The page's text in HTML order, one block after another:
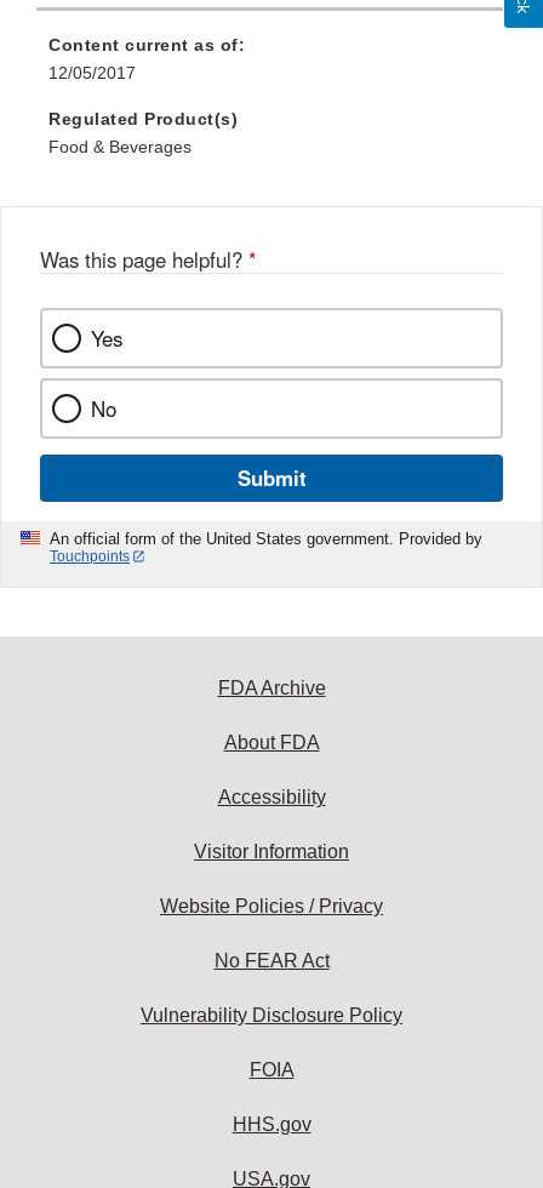
Content current as of:
12/05/2017
Regulated Product(s)
Food & Beverages
Was this page helpful? *
Yes
No
Submit
An official form of the United States government. Provided by
Touchpoints
FDA Archive
About FDA
Accessibility
Visitor Information
Website Policies / Privacy
No FEAR Act
Vulnerability Disclosure Policy
FOIA
HHS.gov
USA.gov